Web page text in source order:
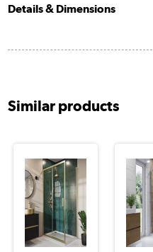
Details & Dimensions
Similar products